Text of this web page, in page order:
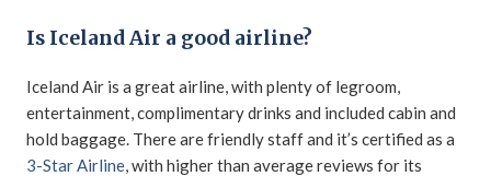
Is Iceland Air a good airline?
Iceland Air is a great airline, with plenty of legroom,
entertainment, complimentary drinks and included cabin and
hold baggage. There are friendly staff and it’s certified as a
3-Star Airline , with higher than average reviews for its